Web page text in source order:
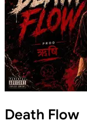
Death Flow